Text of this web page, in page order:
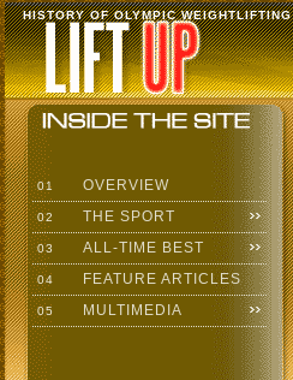
HISTORY OF OLYMPIC WEIGHTLIFTING
01 OVERVIEW
02 THE SPORT
03 ALL-TIME BEST
04 FEATURE ARTICLES
05 MULTIMEDIA